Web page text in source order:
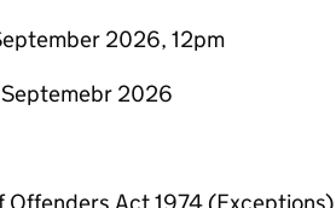
2026, 12pm
2026